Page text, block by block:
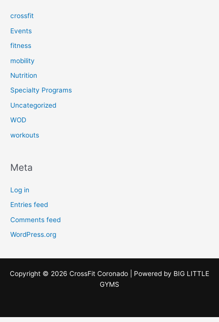
crossfit
Events
fitness
mobility
Nutrition
Specialty Programs
Uncategorized
WOD
workouts
Meta
Log in
Entries feed
Comments feed
WordPress.org
Copyright © 2026 CrossFit Coronado | Powered by BIG LITTLE
GYMS